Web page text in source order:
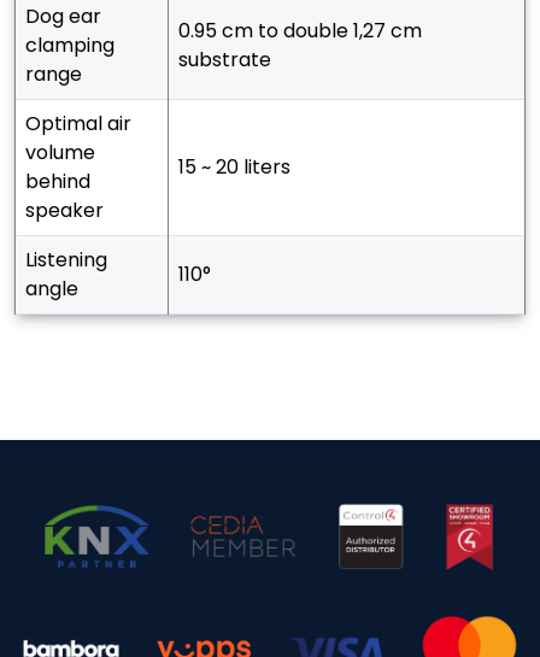
dog ear
clamping
range
0.95 cm to double 1,27 cm
substrate
optimal air
volume
behind
speaker
15 ~ 20 liters
listening
angle
110°